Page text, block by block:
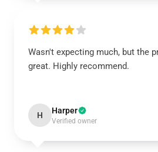
Wasn't expecting much, but the
great. Highly recommend.
H Harper
Verified owner